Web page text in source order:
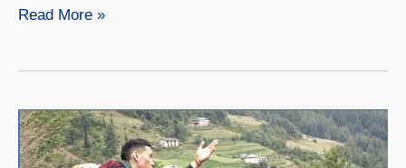
Looking
Read More »